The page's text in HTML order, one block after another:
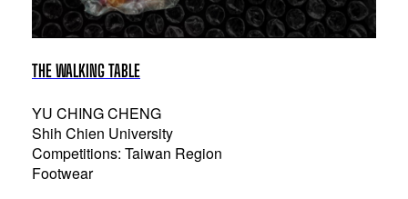
THE WALKING TABLE
YU CHING CHENG
Shih Chien University
Competitions: Taiwan Region
Footwear